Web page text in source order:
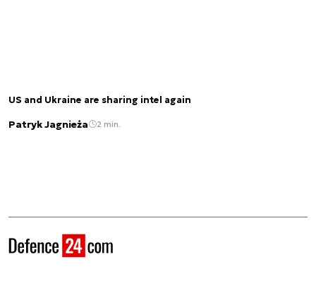
US and Ukraine are sharing intel again
Patryk Jagnieża 2 min.